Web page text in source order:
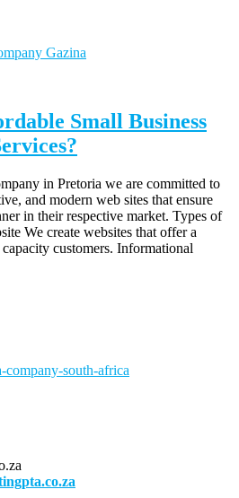
Small Business
in Pretoria we are committed to
and modern web sites that ensure
in their respective market. Types of
We create websites that offer a
customers. Informational